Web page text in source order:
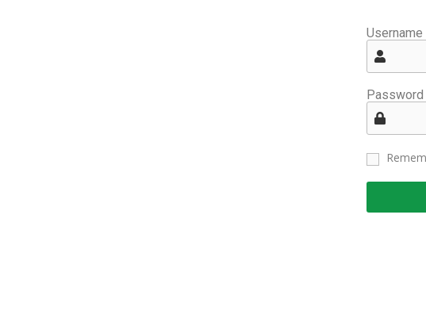
Password